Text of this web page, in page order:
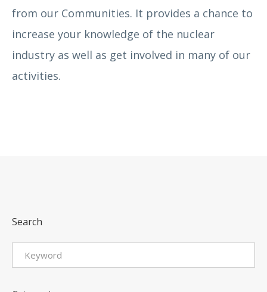
from our Communities. It provides a chance to
increase your knowledge of the nuclear
industry as well as get involved in many of our
activities.
Search